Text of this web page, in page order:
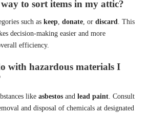
to sort items in my attic?
such as keep donate , or discard . This
decision-making easier and more
efficiency.
with hazardous materials I
like asbestos and lead paint . Consult
and disposal of chemicals at designated